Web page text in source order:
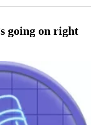
going on right